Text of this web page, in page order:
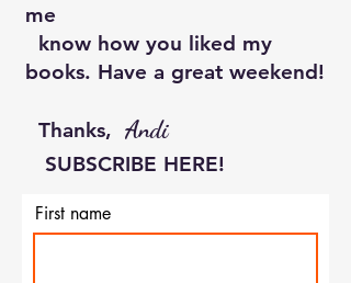
me
know how you liked my
books. Have a great weekend!
Thanks, ​ Andi
SUBSCRIBE HERE!
First name